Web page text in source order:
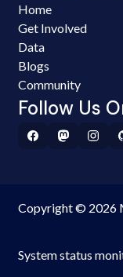
Home
Get Involved
Data
Blogs
Community
Follow Us
Copyright © 2026
System status